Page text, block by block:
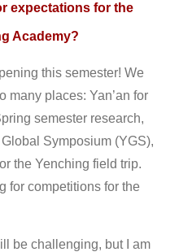
expectations for the
Academy?
this semester! We
many places: Yan’an for
semester research,
Symposium (YGS),
the Yenching field trip.
for competitions for the
be challenging, but I am